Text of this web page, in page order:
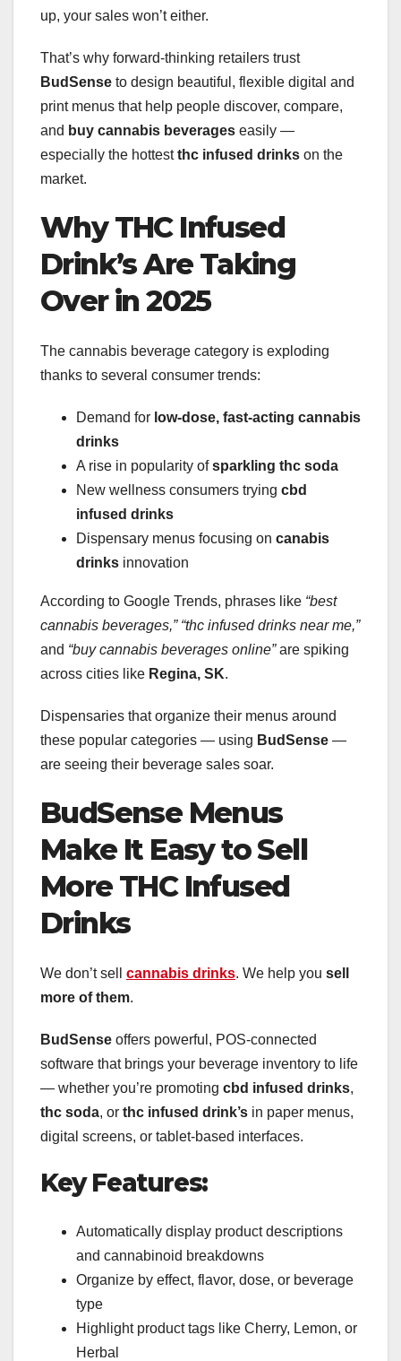
up, your sales won’t either.
That’s why forward-thinking retailers trust
BudSense to design beautiful, flexible digital and
print menus that help people discover, compare,
and buy cannabis beverages easily —
especially the hottestthc infused drinks on the
market.
Why THC Infused
Drink’s Are Taking
Over in 2025
The cannabis beverage category is exploding
thanks to several consumer trends:
Demand for low-dose, fast-acting cannabis
drinks
A rise in popularity ofsparkling thc soda
New wellness consumers trying cbd
infused drinks
Dispensary menus focusing on canabis
drinks innovation
According to Google Trends, phrases like “best
cannabis beverages,” “thc infused drinks near me,”
and “buy cannabis beverages online”are spiking
across cities like Regina, SK.
Dispensaries that organize their menus around
these popular categories — using BudSense —
are seeing their beverage sales soar.
BudSense Menus
Make It Easy to Sell
More THC Infused
Drinks
We don’t sell cannabis drinks. We help you sell
more of them.
BudSense offers powerful, POS-connected
software that brings your beverage inventory to life
— whether you’re promoting cbd infused drinks,
thc soda, or thc infused drink’s in paper menus,
digital screens, or tablet-based interfaces.
Key Features:
Automatically display product descriptions
and cannabinoid breakdowns
Organize by effect, flavor, dose, or beverage
type
Highlight product tags like Cherry, Lemon, or
Herbal